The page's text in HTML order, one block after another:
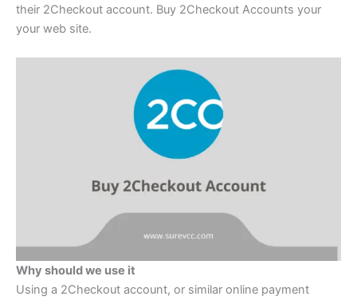
their 2Checkout account. Buy 2Checkout Accounts your
your web site.
Why should we use it
Using a 2Checkout account, or similar online payment